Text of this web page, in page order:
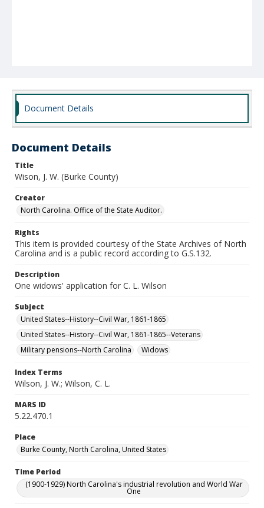
Document Details
Document Details
Title
Wison, J. W. (Burke County)
Creator
North Carolina. Office of the State Auditor.
Rights
This item is provided courtesy of the State Archives of North
Carolina and is a public record according to G.S.132.
Description
One widows' application for C. L. Wilson
Subject
United States--History--Civil War, 1861-1865
United States--History--Civil War, 1861-1865--Veterans
Military pensions--North Carolina
Widows
Index Terms
Wilson, J. W.; Wilson, C. L.
MARS ID
5.22.470.1
Place
Burke County, North Carolina, United States
Time Period
(1900-1929) North Carolina's industrial revolution and World War
One